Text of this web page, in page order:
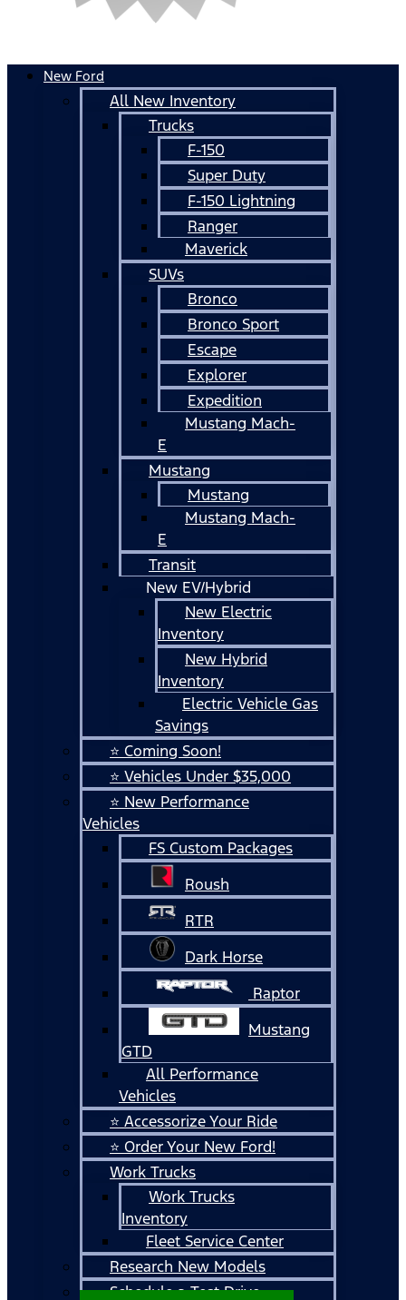
New Ford
All New Inventory
Trucks
F-150
Super Duty
F-150 Lightning
Ranger
Maverick
SUVs
Bronco
Bronco Sport
Escape
Explorer
Expedition
Mustang Mach-
E
Mustang
Mustang
Mustang Mach-
E
Transit
New EV/Hybrid
New Electric
Inventory
New Hybrid
Inventory
Electric Vehicle Gas
Savings
⭐ Coming Soon!
⭐ Vehicles Under $35,000
⭐ New Performance
Vehicles
FS Custom Packages
Roush
RTR
Dark Horse
Raptor
Mustang
GTD
All Performance
Vehicles
⭐ Accessorize Your Ride
⭐ Order Your New Ford!
Work Trucks
Work Trucks
Inventory
Fleet Service Center
Research New Models
Schedule a Test Drive